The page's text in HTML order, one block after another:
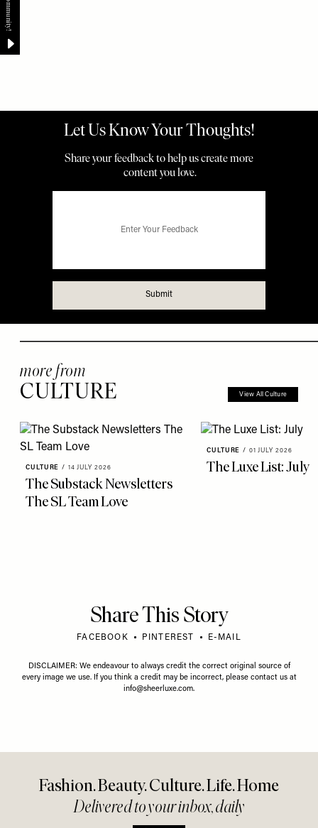
more from
CULTURE View All Culture
CULTURE / 14 JULY 2026
The Substack Newsletters
The SL Team Love
CULTURE / 01 JULY 2026
The Luxe List: July
Share This Story
FACEBOOK PINTEREST E-MAIL
DISCLAIMER: We endeavour to always credit the correct original source of
every image we use. If you think a credit may be incorrect, please contact us at
info@sheerluxe.com.
Fashion. Beauty. Culture. Life. Home
Delivered to your inbox, daily